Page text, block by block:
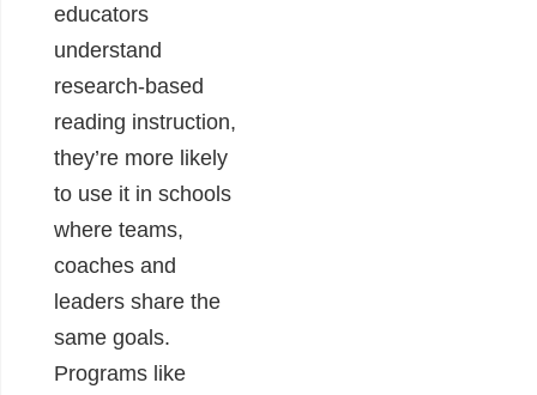
educators
understand
research-based
reading instruction,
they’re more likely
to use it in schools
where teams,
coaches and
leaders share the
same goals.
Programs like